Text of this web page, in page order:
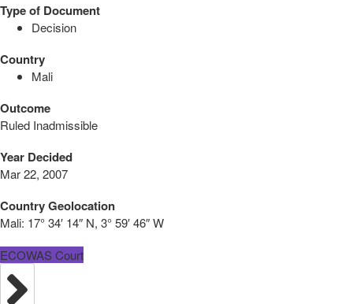
Type of Document
Decision
Country
Mali
Outcome
Ruled Inadmissible
Year Decided
Mar 22, 2007
Country Geolocation
Mali: 17° 34′ 14″ N, 3° 59′ 46″ W
ECOWAS Court